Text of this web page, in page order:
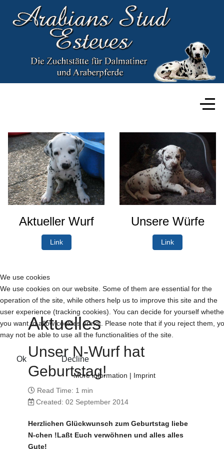
Aktueller Wurf
Link
Unsere Würfe
Link
Aktuelles
Unser N-Wurf hat
Geburtstag!
Read Time: 1 min
Created: 02 September 2014
Herzlichen Glückwunsch zum Geburtstag liebe
N-chen !Laßt Euch verwöhnen und alles alles
Gute!
We use cookies
We use cookies on our website. Some of them are essential for the
operation of the site, while others help us to improve this site and the
user experience (tracking cookies). You can decide for yourself
you want to allow cookies or not. Please note that if you reject them,
may not be able to use all the functionalities of the site.
Ok Decline
More information | Imprint